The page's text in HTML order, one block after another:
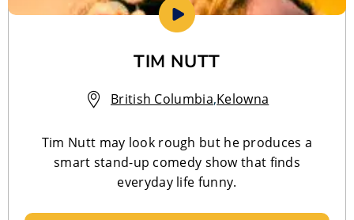
TIM NUTT
British Columbia,Kelowna
Tim Nutt may look rough but he produces a
smart stand-up comedy show that finds
everyday life funny.